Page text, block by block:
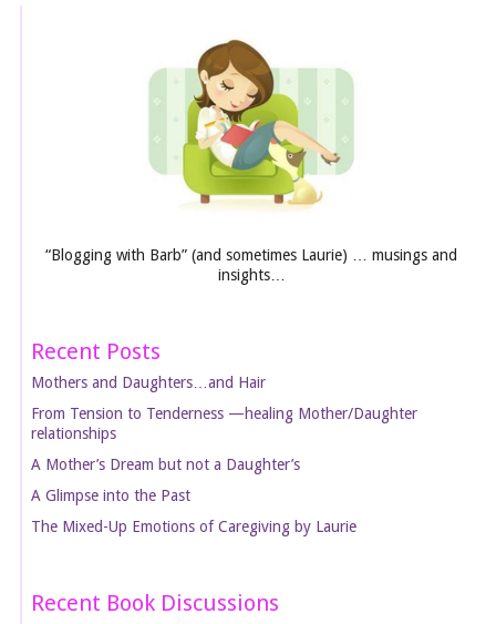
“Blogging with Barb” (and sometimes Laurie) … musings and
insights…
Recent Posts
Mothers and Daughters…and Hair
From Tension to Tenderness —healing Mother/Daughter
relationships
A Mother’s Dream but not a Daughter’s
A Glimpse into the Past
The Mixed-Up Emotions of Caregiving by Laurie
Recent Book Discussions